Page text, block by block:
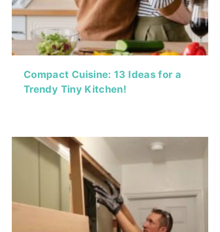
Compact Cuisine: 13 Ideas for a
Trendy Tiny Kitchen!